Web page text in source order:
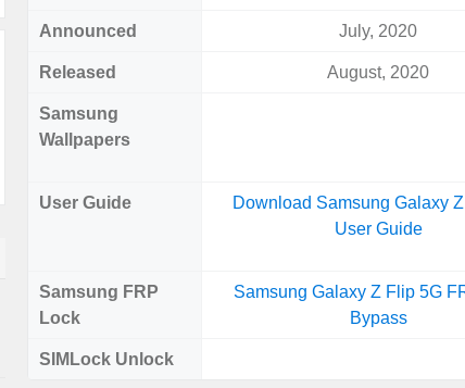
Announced July, 2020
Released August, 2020
Samsung
Wallpapers
User Guide
Download Samsung Galaxy
User Guide
Samsung FRP
Lock
Samsung Galaxy Z Flip 5G
Bypass
SIMLock Unlock